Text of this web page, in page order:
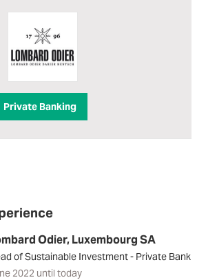
Private Banking
Odier, Luxembourg SA
of Sustainable Investment - Private Bank
2022 until today